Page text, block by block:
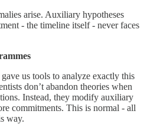
arise. Auxiliary hypotheses
- the timeline itself - never faces
us tools to analyze exactly this
don’t abandon theories when
Instead, they modify auxiliary
commitments. This is normal - all
way.